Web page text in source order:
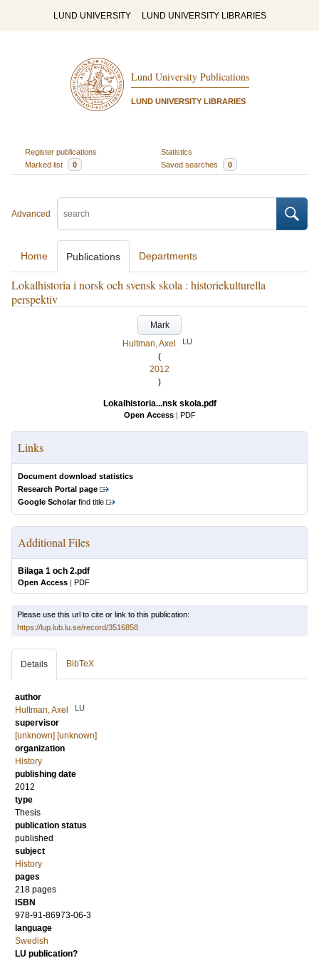
LUND UNIVERSITY LUND UNIVERSITY LIBRARIES
Lund University Publications
LUND UNIVERSITY LIBRARIES
Register publications
Statistics
Marked list
0 Saved searches 0
Advanced
Home Publications Departments
Lokalhistoria i norsk och svensk skola : historiekulturella
perspektiv
Mark
Hultman, Axel
LU
(
2012
)
Lokalhistoria...nsk skola.pdf
Open Access | PDF
Links
Document download statistics
Research Portal page
Google Scholarfind title
Additional Files
Bilaga 1 och 2.pdf
Open Access | PDF
Please use this url to cite or link to this publication:
https://lup.lub.lu.se/record/3516858
Details BibTeX
author
Hultman, Axel
LU
supervisor
[unknown] [unknown]
organization
History
publishing date
2012
type
Thesis
publication status
published
subject
History
pages
218 pages
ISBN
978-91-86973-06-3
language
Swedish
LU publication?